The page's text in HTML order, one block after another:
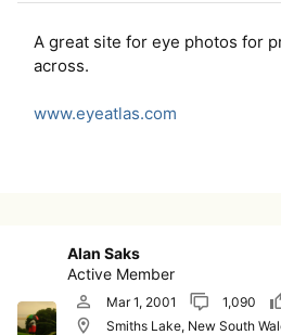
e
r
A great site for eye photos for
across.
www.eyeatlas.com
Alan Saks
Active Member
Mar 1, 2001 1,090
Smiths Lake, New South